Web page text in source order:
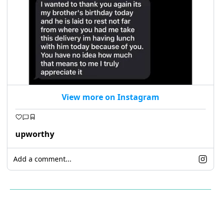
View more on Instagram
upworthy
Add a comment...